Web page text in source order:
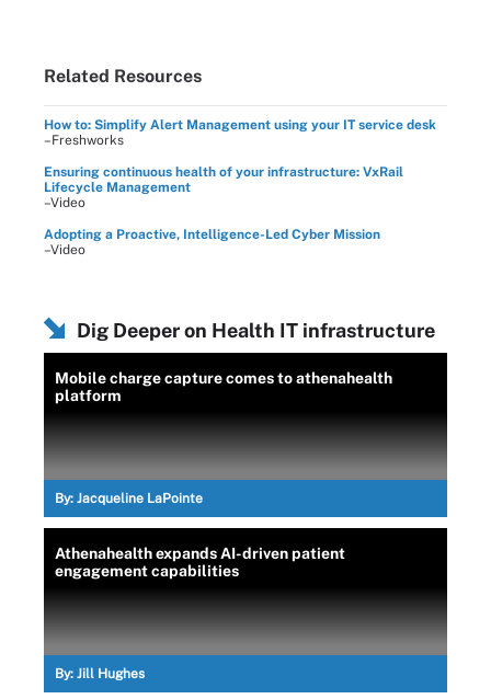
Related Resources
How to: Simplify Alert Management using your IT service desk
–Freshworks
Ensuring continuous health of your infrastructure: VxRail
Lifecycle Management
–Video
Adopting a Proactive, Intelligence-Led Cyber Mission
–Video
Dig Deeper on Health IT infrastructure
Mobile charge capture comes to athenahealth
platform
By: Jacqueline LaPointe
Athenahealth expands AI-driven patient
engagement capabilities
By: Jill Hughes